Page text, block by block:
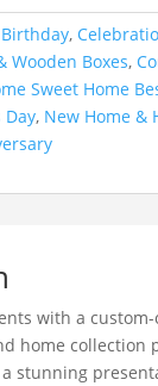
Birthday,
Wooden Boxes,
Sweet Home
Day, New Home &
with a
home collection
a stunning